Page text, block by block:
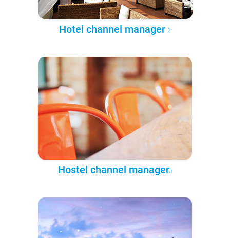
Hotel channel manager
Hostel channel manager